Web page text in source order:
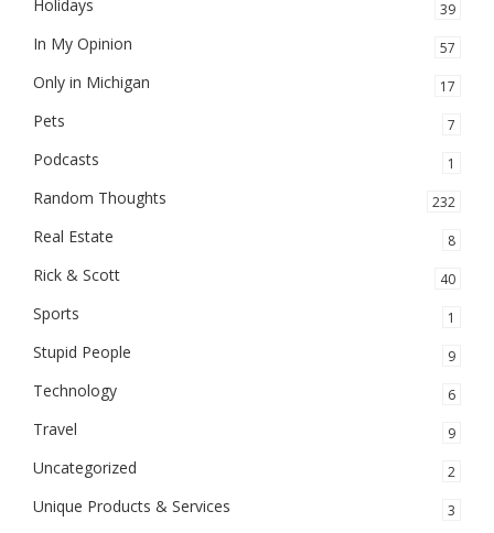
Holidays 39
In My Opinion 57
Only in Michigan 17
Pets 7
Podcasts 1
Random Thoughts 232
Real Estate 8
Rick & Scott 40
Sports 1
Stupid People 9
Technology 6
Travel 9
Uncategorized 2
Unique Products & Services 3